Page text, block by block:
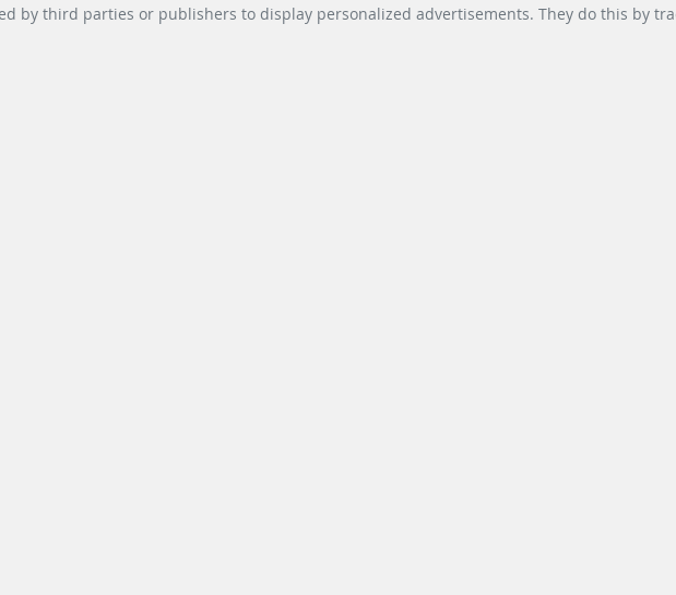
by third parties or publishers to display personalized advertisements. They do this by